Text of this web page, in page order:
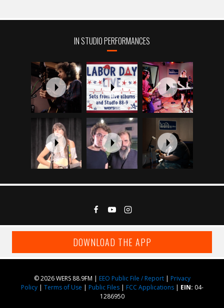
IN STUDIO PERFORMANCES
DOWNLOAD THE APP
© 2026 WERS 88.9FM | EEO Public File / Report| Privacy
Policy| Terms of Use | Public Files| FCC Applications| EIN: 04-
1286950